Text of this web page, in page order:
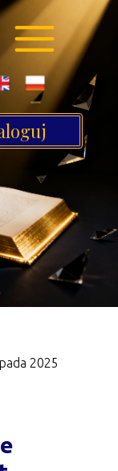
2025